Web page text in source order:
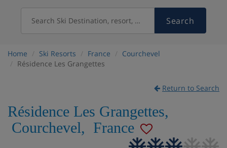
Search Ski Destination, resort, country Search
Home Ski Resorts France
Courchevel
Résidence Les Grangettes
Return to Search
Résidence Les Grangettes,
Courchevel, France